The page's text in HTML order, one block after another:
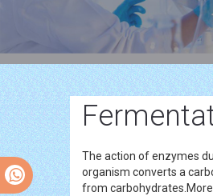
The action of enzymes
organism converts a
from